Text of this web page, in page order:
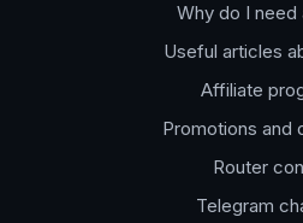
Why do I need
Useful articles
Affiliate
Promotions and
Router
Telegram